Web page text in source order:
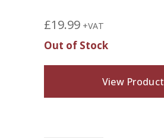
£19.99 +VAT
Out of Stock
View Product